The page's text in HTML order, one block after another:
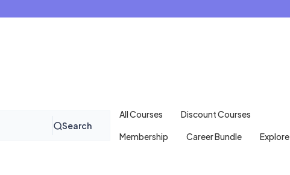
Search
All Courses Discount Courses
Membership Career Bundle Explore